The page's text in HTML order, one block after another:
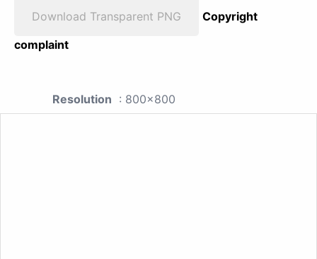
Download Transparent PNG
Copyright
complaint
Resolution : 800x800